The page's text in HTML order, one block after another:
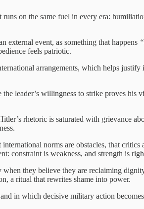
on the same fuel in every era:
external event, as something that happens
feels patriotic.
arrangements, which helps
leader’s willingness to strike proves his
rhetoric is saturated with grievance
norms are obstacles, that
constraint is weakness, and strength is
they believe they are reclaiming
a ritual that rewrites shame into power.
in which decisive military action